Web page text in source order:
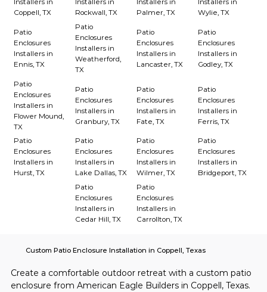
Installers in
Coppell, TX
Installers in
Rockwall, TX
Installers in
Palmer, TX
Installers in
Wylie, TX
Patio
Enclosures
Installers in
Ennis, TX
Patio
Enclosures
Installers in
Weatherford,
TX
Patio
Enclosures
Installers in
Lancaster, TX
Patio
Enclosures
Installers in
Godley, TX
Patio
Enclosures
Installers in
Flower Mound,
TX
Patio
Enclosures
Installers in
Granbury, TX
Patio
Enclosures
Installers in
Fate, TX
Patio
Enclosures
Installers in
Ferris, TX
Patio
Enclosures
Installers in
Hurst, TX
Patio
Enclosures
Installers in
Lake Dallas, TX
Patio
Enclosures
Installers in
Wilmer, TX
Patio
Enclosures
Installers in
Bridgeport, TX
Patio
Enclosures
Installers in
Cedar Hill, TX
Patio
Enclosures
Installers in
Carrollton, TX
Custom Patio Enclosure Installation in Coppell, Texas
Create a comfortable outdoor retreat with a custom patio
enclosure from American Eagle Builders in Coppell, Texas.